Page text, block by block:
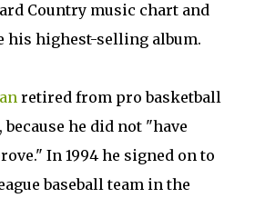
Country music chart and
his highest-selling album.
retired from pro basketball
because he did not "have
In 1994 he signed on to
baseball team in the